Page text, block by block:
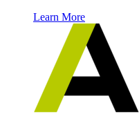
Learn More